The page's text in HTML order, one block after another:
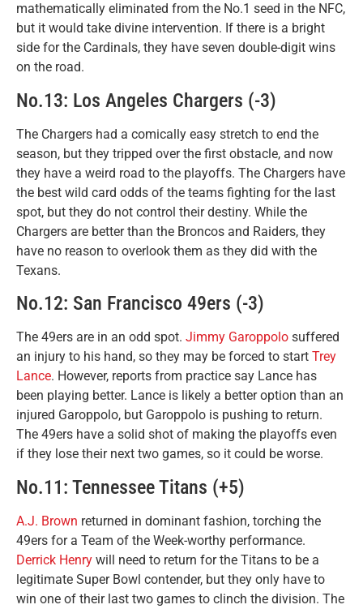
mathematically eliminated from the No.1 seed in the NFC,
but it would take divine intervention. If there is a bright
side for the Cardinals, they have seven double-digit wins
on the road.
No.13: Los Angeles Chargers (-3)
The Chargers had a comically easy stretch to end the
season, but they tripped over the first obstacle, and now
they have a weird road to the playoffs. The Chargers have
the best wild card odds of the teams fighting for the last
spot, but they do not control their destiny. While the
Chargers are better than the Broncos and Raiders, they
have no reason to overlook them as they did with the
Texans.
No.12: San Francisco 49ers (-3)
The 49ers are in an odd spot. Jimmy Garoppolo suffered
an injury to his hand, so they may be forced to start Trey
Lance. However, reports from practice say Lance has
been playing better. Lance is likely a better option than an
injured Garoppolo, but Garoppolo is pushing to return.
The 49ers have a solid shot of making the playoffs even
if they lose their next two games, so it could be worse.
No.11: Tennessee Titans (+5)
A.J. Brown returned in dominant fashion, torching the
49ers for a Team of the Week-worthy performance.
Derrick Henry will need to return for the Titans to be a
legitimate Super Bowl contender, but they only have to
win one of their last two games to clinch the division. The